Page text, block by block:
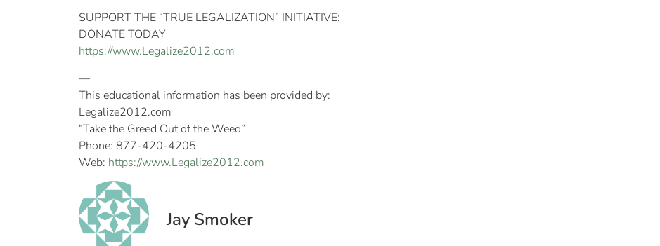
SUPPORT THE “TRUE LEGALIZATION” INITIATIVE:
DONATE TODAY
https://www.Legalize2012.com
—
This educational information has been provided by:
Legalize2012.com
“Take the Greed Out of the Weed”
Phone: 877-420-4205
Web: https://www.Legalize2012.com
Jay Smoker